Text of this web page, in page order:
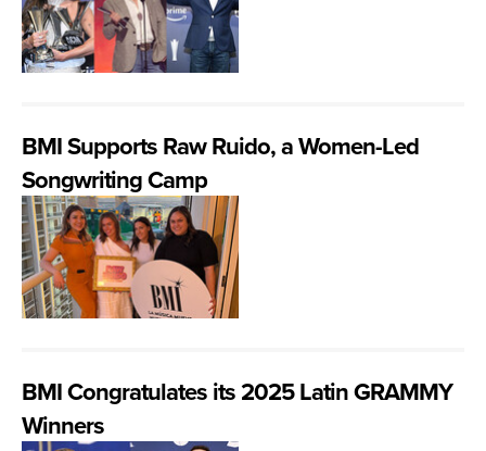
BMI Supports Raw Ruido, a Women-Led
Songwriting Camp
BMI Congratulates its 2025 Latin GRAMMY
Winners